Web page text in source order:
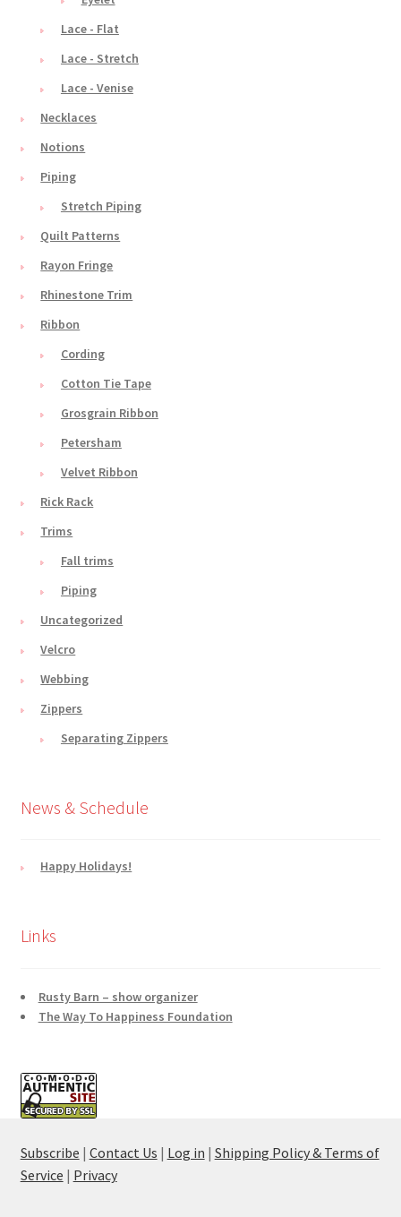
Lace - Flat
Lace - Stretch
Lace - Venise
Necklaces
Notions
Piping
Stretch Piping
Quilt Patterns
Rayon Fringe
Rhinestone Trim
Ribbon
Cording
Cotton Tie Tape
Grosgrain Ribbon
Petersham
Velvet Ribbon
Rick Rack
Trims
Fall trims
Piping
Uncategorized
Velcro
Webbing
Zippers
Separating Zippers
News & Schedule
Happy Holidays!
Links
Rusty Barn – show organizer
The Way To Happiness Foundation
Subscribe | Contact Us | Log in | Shipping Policy & Terms of
Service | Privacy